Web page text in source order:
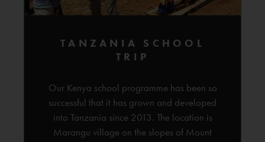
TANZANIA SCHOOL
TRIP
Our Kenya school programme has been so
successful that it has grown and developed
into Tanzania since 2013. The location is
Marangu village on the slopes of Mount